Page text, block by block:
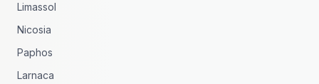
Limassol
Nicosia
Paphos
Larnaca